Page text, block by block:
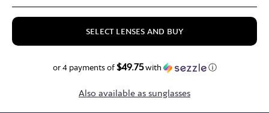
SELECT LENSES AND BUY
or 4 payments of$49.75with ⓘ
Also available as sunglasses